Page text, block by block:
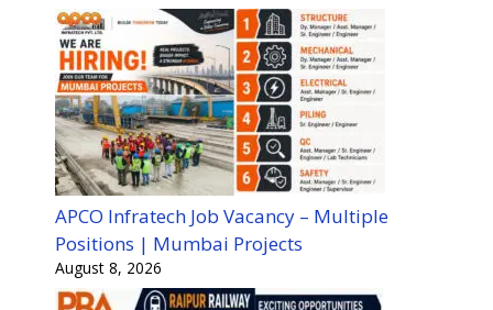
APCO Infratech Job Vacancy – Multiple
Positions | Mumbai Projects
August 8, 2026